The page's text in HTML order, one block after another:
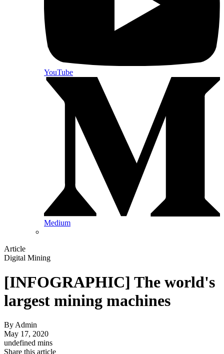
YouTube
Medium
Article
Digital Mining
[INFOGRAPHIC] The world's
largest mining machines
ByAdmin
May 17, 2020
undefined mins
Share this article